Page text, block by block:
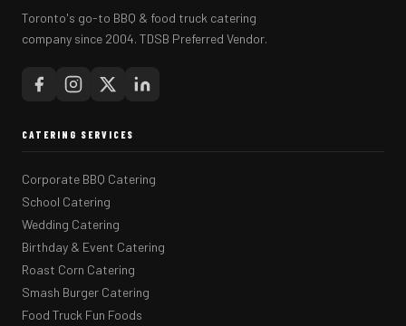
Toronto's go-to BBQ & food truck catering
company since 2004. TDSB Preferred Vendor.
CATERING SERVICES
Corporate BBQ Catering
School Catering
Wedding Catering
Birthday & Event Catering
Roast Corn Catering
Smash Burger Catering
Food Truck Fun Foods